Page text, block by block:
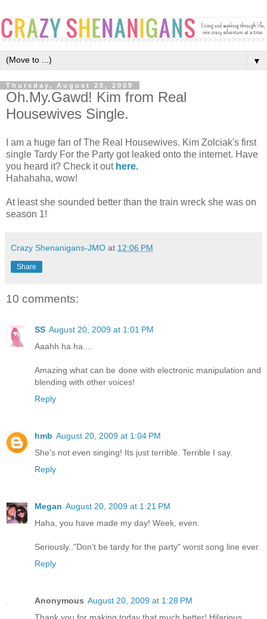
▼
Thursday, August 20, 2009
Oh.My.Gawd! Kim from Real
Housewives Single.
I am a huge fan of The Real Housewives. Kim Zolciak's first
single Tardy For the Party got leaked onto the internet. Have
you heard it? Check it out here.
Hahahaha, wow!
At least she sounded better than the train wreck she was on
season 1!
Crazy Shenanigans-JMO at 12:06 PM
Share
10 comments:
SS August 20, 2009 at 1:01 PM
Aaahh ha ha....
Amazing what can be done with electronic manipulation and
blending with other voices!
Reply
hmb August 20, 2009 at 1:04 PM
She's not even singing! Its just terrible. Terrible I say.
Reply
Megan August 20, 2009 at 1:21 PM
Haha, you have made my day! Week, even.
Seriously.."Don't be tardy for the party" worst song line ever.
Reply
Anonymous August 20, 2009 at 1:28 PM